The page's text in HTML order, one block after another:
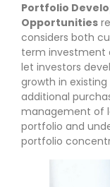
Portfolio
Opportunities
considers both
term investment
let investors
growth in
additional
management of
portfolio and
portfolio